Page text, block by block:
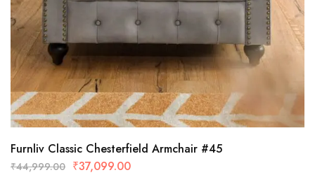
Furnliv Classic Chesterfield Armchair #45
₹44,999.00 ₹37,099.00